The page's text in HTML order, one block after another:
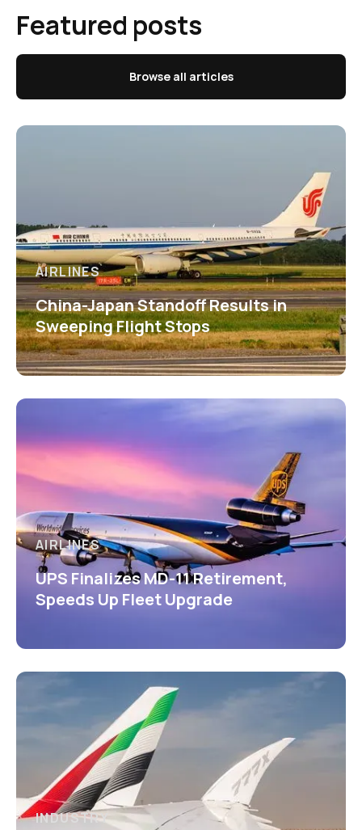
Featured posts
Browse all articles
AIRLINES
China-Japan Standoff Results in
Sweeping Flight Stops
AIRLINES
UPS Finalizes MD-11 Retirement,
Speeds Up Fleet Upgrade
INDUSTRY